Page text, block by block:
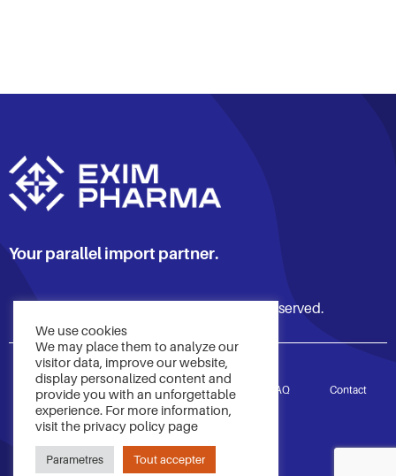
Your parallel import partner.
© 2021 Exim Pharma. All rights reserved.
Accueil Services À propos FAQ Contact
Politique de confidentialité
We use cookies
We may place them to analyze our
visitor data, improve our website,
display personalized content and
provide you with an unforgettable
experience. For more information,
visit the privacy policy page
Parametres Tout accepter